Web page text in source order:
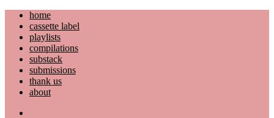
Skip
content
home
cassette label
playlists
compilations
substack
submissions
thank us
about